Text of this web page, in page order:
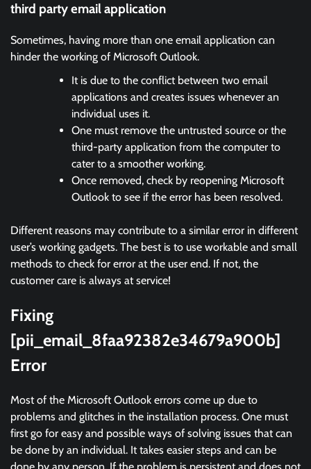
third party email application
Sometimes, having more than one email application can
hinder the working of Microsoft Outlook.
It is due to the conflict between two email
applications and creates issues whenever an
individual uses it.
One must remove the untrusted source or the
third-party application from the computer to
cater to a smoother working.
Once removed, check by reopening Microsoft
Outlook to see if the error has been resolved.
Different reasons may contribute to a similar error in different
user’s working gadgets. The best is to use workable and small
methods to check for error at the user end. If not, the
customer care is always at service!
Fixing
[pii_email_8faa92382e34679a900b]
Error
Most of the Microsoft Outlook errors come up due to
problems and glitches in the installation process. One must
first go for easy and possible ways of solving issues that can
be done by an individual. It takes easier steps and can be
done by any person. If the problem is persistent and does not